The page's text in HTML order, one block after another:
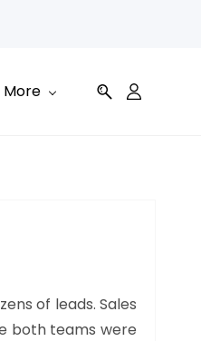
More
of leads. Sales
both teams were